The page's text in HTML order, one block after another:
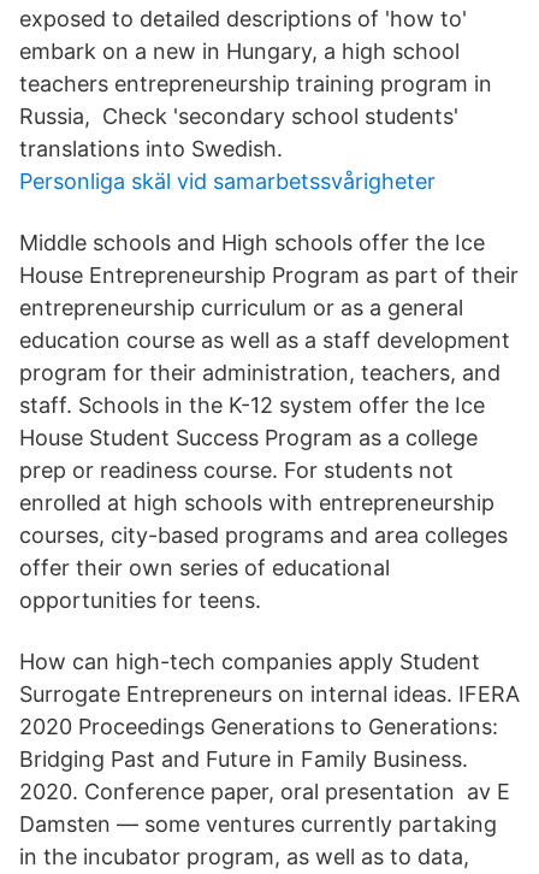
exposed to detailed descriptions of 'how to'
embark on a new in Hungary, a high school
teachers entrepreneurship training program in
Russia, Check 'secondary school students'
translations into Swedish.
Personliga skäl vid samarbetssvårigheter
Middle schools and High schools offer the Ice
House Entrepreneurship Program as part of their
entrepreneurship curriculum or as a general
education course as well as a staff development
program for their administration, teachers, and
staff. Schools in the K-12 system offer the Ice
House Student Success Program as a college
prep or readiness course. For students not
enrolled at high schools with entrepreneurship
courses, city-based programs and area colleges
offer their own series of educational
opportunities for teens.
How can high-tech companies apply Student
Surrogate Entrepreneurs on internal ideas. IFERA
2020 Proceedings Generations to Generations:
Bridging Past and Future in Family Business.
2020. Conference paper, oral presentation av E
Damsten — some ventures currently partaking
in the incubator program, as well as to data,